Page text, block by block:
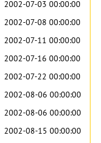
2002-07-03 00:00:00
2002-07-08 00:00:00
2002-07-11 00:00:00
2002-07-16 00:00:00
2002-07-22 00:00:00
2002-08-06 00:00:00
2002-08-06 00:00:00
2002-08-15 00:00:00